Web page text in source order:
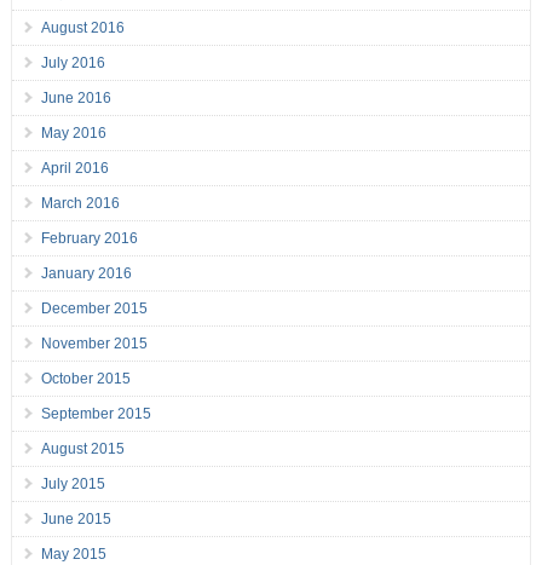
August 2016
July 2016
June 2016
May 2016
April 2016
March 2016
February 2016
January 2016
December 2015
November 2015
October 2015
September 2015
August 2015
July 2015
June 2015
May 2015